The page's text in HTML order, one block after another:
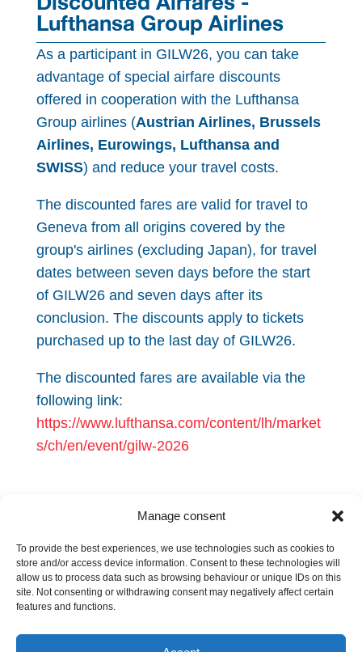
Manage consent
To provide the best experiences, we use technologies such as cookies to
store and/or access device information. Consent to these technologies will
allow us to process data such as browsing behaviour or unique IDs on this
site. Not consenting or withdrawing consent may negatively affect certain
features and functions.
Lufthansa Group Airlines
As a participant in GILW26, you can take
advantage of special airfare discounts
offered in cooperation with the Lufthansa
Group airlines (Austrian Airlines, Brussels
Airlines, Eurowings, Lufthansa and
SWISS) and reduce your travel costs.
The discounted fares are valid for travel to
Geneva from all origins covered by the
group's airlines (excluding Japan), for travel
dates between seven days before the start
of GILW26 and seven days after its
conclusion. The discounts apply to tickets
purchased up to the last day of GILW26.
The discounted fares are available via the
following link:
https://www.lufthansa.com/content/lh/market
s/ch/en/event/gilw-2026
If you have any questions regarding the
Geneva City Pass or the discounted airfares,
please contact secretariat@gila.legal